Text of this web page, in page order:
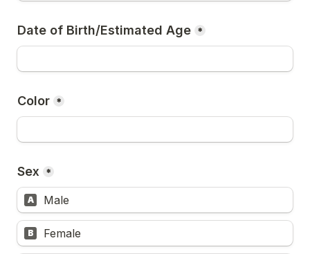
Date of Birth/Estimated Age *
Color *
Sex *
A Male
B Female